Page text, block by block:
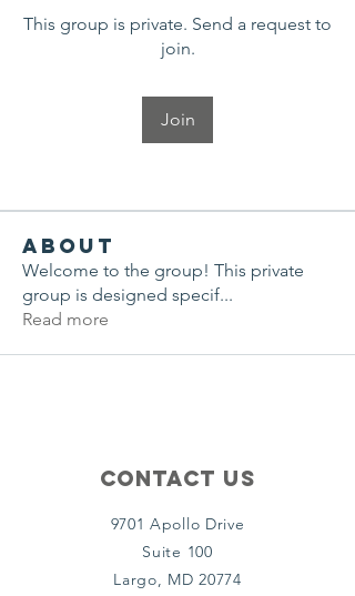
This group is private. Send a request to
join.
Join
About
Welcome to the group! This private
group is designed specif...
Read more
Contact Us
9701 Apollo Drive
Suite 100
Largo, MD 20774